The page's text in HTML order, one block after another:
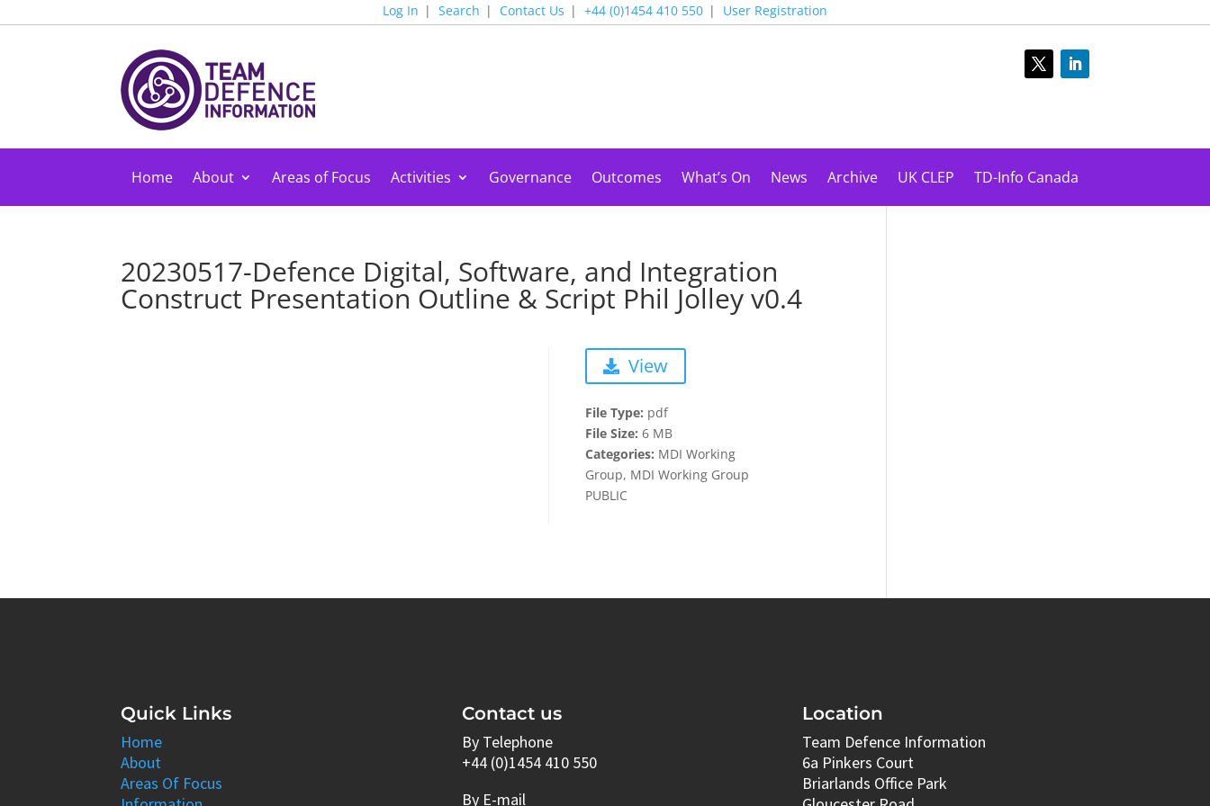
Log In Search Contact Us +44 (0)1454 410 550 User Registration
Home About Areas of Focus Activities Governance Outcomes What’s On News Archive UK CLEP TD-Info Canada
20230517-Defence Digital, Software, and Integration
Construct Presentation Outline & Script Phil Jolley v0.4
View
File Type: pdf
File Size: 6 MB
Categories: MDI Working
Group, MDI Working Group
PUBLIC
Quick Links
Home
About
Areas Of Focus
Contact us
By Telephone
+44 (0)1454 410 550
By E-mail
Location
Team Defence Information
6a Pinkers Court
Briarlands Office Park